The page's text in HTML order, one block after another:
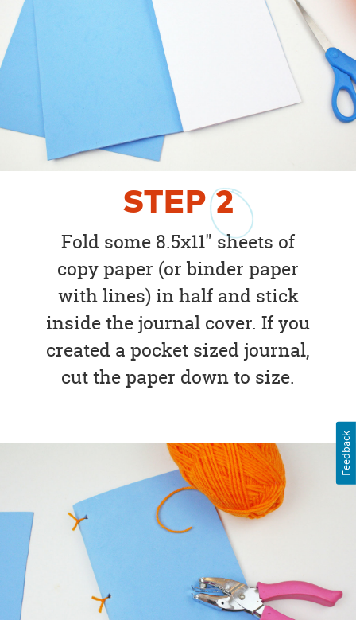
STEP2
Fold some 8.5x11" sheets of
copy paper (or binder paper
with lines) in half and stick
inside the journal cover. If you
created a pocket sized journal,
cut the paper down to size.
Feedback